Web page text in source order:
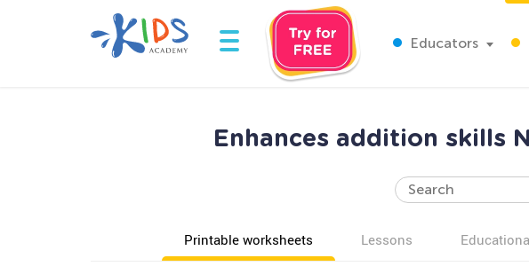
Educators
Enhances addition skills
Printable worksheets Lessons